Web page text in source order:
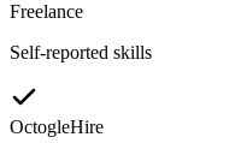
Freelance
Self-reported skills
OctogleHire